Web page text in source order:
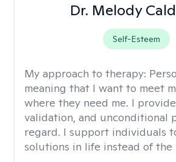
Dr. Melody
Self-Esteem
My approach to therapy:
meaning that I want to meet
where they need me. I
validation, and unconditional
regard. I support individuals
solutions in life instead of the